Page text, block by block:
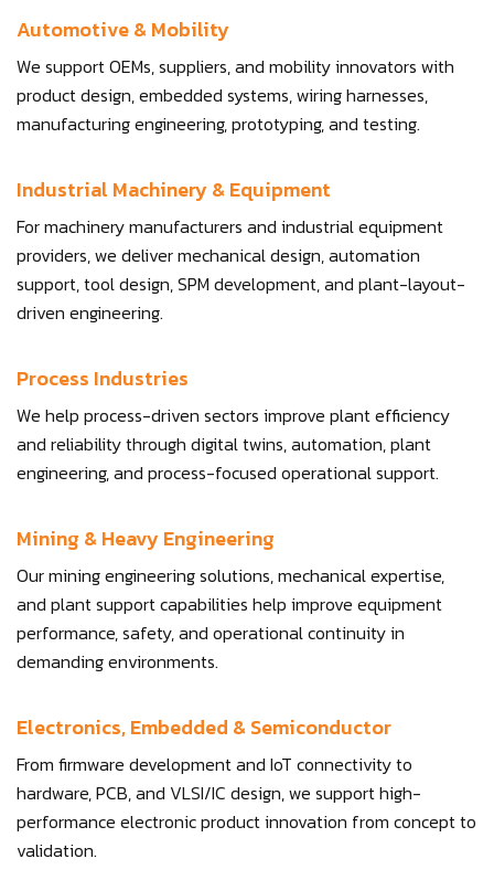
Automotive & Mobility
We support OEMs, suppliers, and mobility innovators with
product design, embedded systems, wiring harnesses,
manufacturing engineering, prototyping, and testing.
Industrial Machinery & Equipment
For machinery manufacturers and industrial equipment
providers, we deliver mechanical design, automation
support, tool design, SPM development, and plant-layout-
driven engineering.
Process Industries
We help process-driven sectors improve plant efficiency
and reliability through digital twins, automation, plant
engineering, and process-focused operational support.
Mining & Heavy Engineering
Our mining engineering solutions, mechanical expertise,
and plant support capabilities help improve equipment
performance, safety, and operational continuity in
demanding environments.
Electronics, Embedded & Semiconductor
From firmware development and IoT connectivity to
hardware, PCB, and VLSI/IC design, we support high-
performance electronic product innovation from concept to
validation.